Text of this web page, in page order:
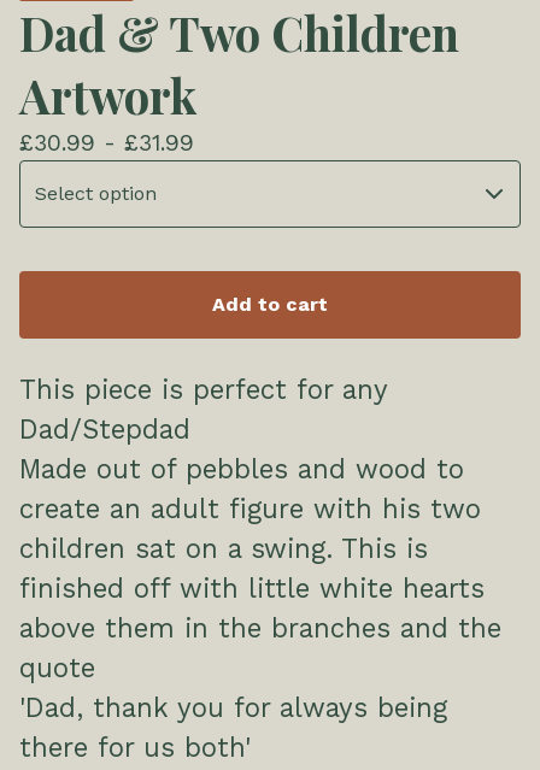
Dad & Two Children
Artwork
£30.99 - £31.99
Add to cart
This piece is perfect for any
Dad/Stepdad
Made out of pebbles and wood to
create an adult figure with his two
children sat on a swing. This is
finished off with little white hearts
above them in the branches and the
quote
'Dad, thank you for always being
there for us both'